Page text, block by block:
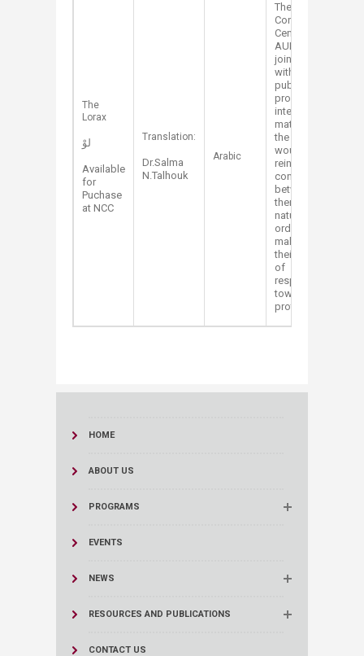
​The
Lorax
لوْ
Available
for
Puchase
at NCC
​Translation:
Dr.Salma
N.Talhouk
Arabic​
The Nature
Conservation
Center at
AUB has
joined effort
with Assalah
publishing to
produce
interesting
material for
the kids that
would
reinforce the
connection
between
them and
nature in
order to
make grow
their sense
of
responsibility
towards
protecting it.
HOME
ABOUT US
PROGRAMS
EVENTS
NEWS
RESOURCES AND PUBLICATIONS
CONTACT US